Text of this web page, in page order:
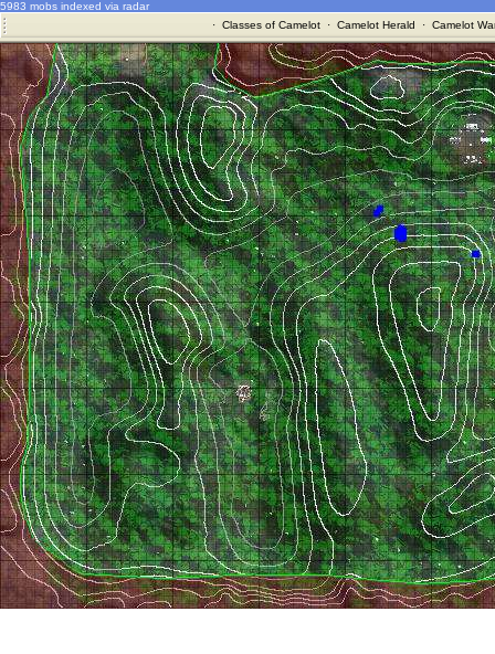
5983 mobs indexed via radar
· Classes of Camelot· Camelot Herald · Camelot